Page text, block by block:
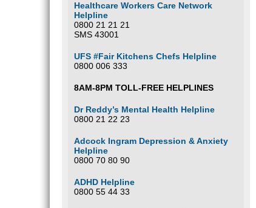
Healthcare Workers Care Network
Helpline
0800 21 21 21
SMS 43001
UFS #Fair Kitchens Chefs Helpline
0800 006 333
8AM-8PM TOLL-FREE HELPLINES
Dr Reddy’s Mental Health Helpline
0800 21 22 23
Adcock Ingram Depression & Anxiety
Helpline
0800 70 80 90
ADHD Helpline
0800 55 44 33